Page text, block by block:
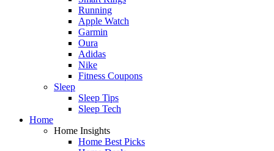
Running
Apple Watch
Garmin
Oura
Adidas
Nike
Fitness Coupons
Sleep
Sleep Tips
Sleep Tech
Home
Home Insights
Home Best Picks